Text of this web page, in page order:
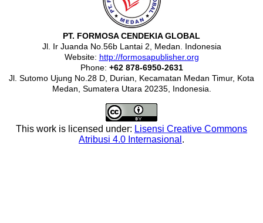
PT. FORMOSA CENDEKIA GLOBAL
Jl. Ir Juanda No.56b Lantai 2, Medan. Indonesia
Website: http://formosapublisher.org
Phone: +62 878-6950-2631
Jl. Sutomo Ujung No.28 D, Durian, Kecamatan Medan Timur, Kota
Medan, Sumatera Utara 20235, Indonesia.
This work is licensed under: Lisensi Creative Commons
Atribusi 4.0 Internasional .